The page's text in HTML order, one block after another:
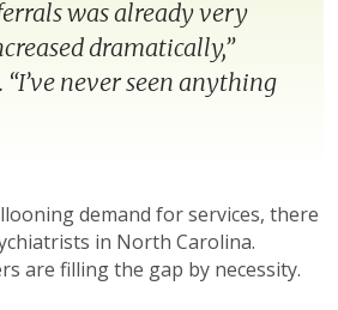
was already very
dramatically,”
never seen anything
demand for services, there
in North Carolina.
are filling the gap by necessity.